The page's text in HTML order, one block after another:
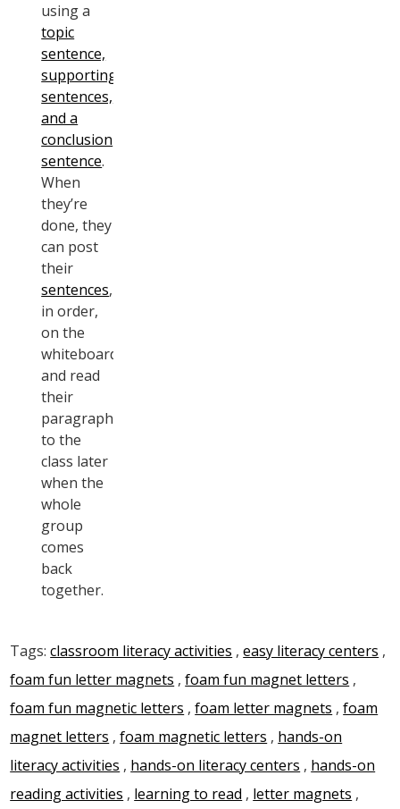
using a
topic
sentence,
supporting
sentences,
and a
conclusion
sentence.
When
they’re
done, they
can post
their
sentences,
in order,
on the
whiteboard,
and read
their
paragraph
to the
class later
when the
whole
group
comes
back
together.
Tags:classroom literacy activities ,easy literacy centers ,
foam fun letter magnets ,foam fun magnet letters ,
foam fun magnetic letters ,foam letter magnets ,foam
magnet letters ,foam magnetic letters , hands-on
literacy activities , hands-on literacy centers , hands-on
reading activities , learning to read , letter magnets ,